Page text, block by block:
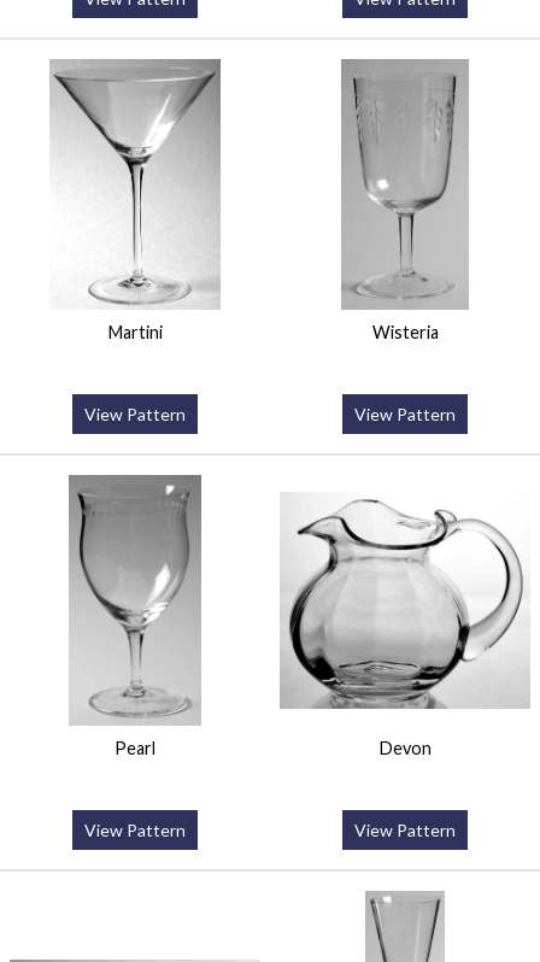
Martini
View Pattern
Wisteria
View Pattern
Pearl
View Pattern
Devon
View Pattern